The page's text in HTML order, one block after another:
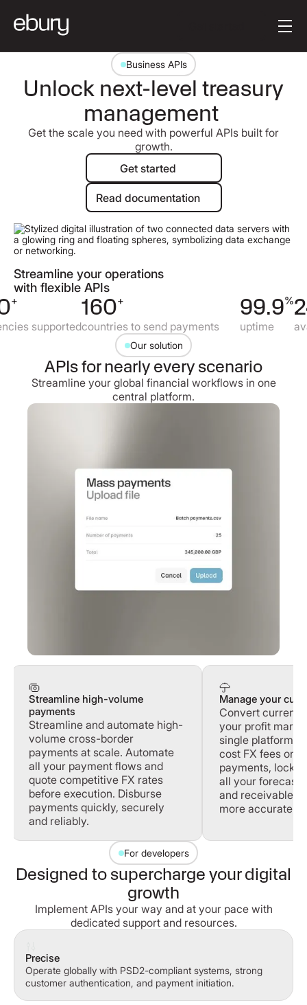
Business APIs
Unlock next-level treasury
management
Get the scale you need with powerful APIs built for
growth.
Get started
Get started
Read documentation
Read documentation
Streamline your operations
with flexible APIs
+
supported
160+
countries to send payments
99.9%
uptime
Our solution
APIs for nearly every scenario
Streamline your global financial workflows in one
central platform.
Streamline high-volume
payments
Streamline and automate high-
volume cross-border
payments at scale. Automate
all your payment flows and
quote competitive FX rates
before execution. Disburse
payments quickly, securely
and reliably.
Manage your
Convert
your profit
single platform.
cost FX fees on
payments, lock
all your
and receivables
more accurately.
For developers
Designed to supercharge your digital
growth
Implement APIs your way and at your pace with
dedicated support and resources.
Precise
Operate globally with PSD2-compliant systems, strong
customer authentication, and payment initiation.